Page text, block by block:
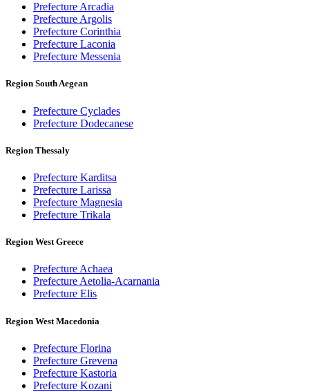
Prefecture Arcadia
Prefecture Argolis
Prefecture Corinthia
Prefecture Laconia
Prefecture Messenia
Region South Aegean
Prefecture Cyclades
Prefecture Dodecanese
Region Thessaly
Prefecture Karditsa
Prefecture Larissa
Prefecture Magnesia
Prefecture Trikala
Region West Greece
Prefecture Achaea
Prefecture Aetolia-Acarnania
Prefecture Elis
Region West Macedonia
Prefecture Florina
Prefecture Grevena
Prefecture Kastoria
Prefecture Kozani